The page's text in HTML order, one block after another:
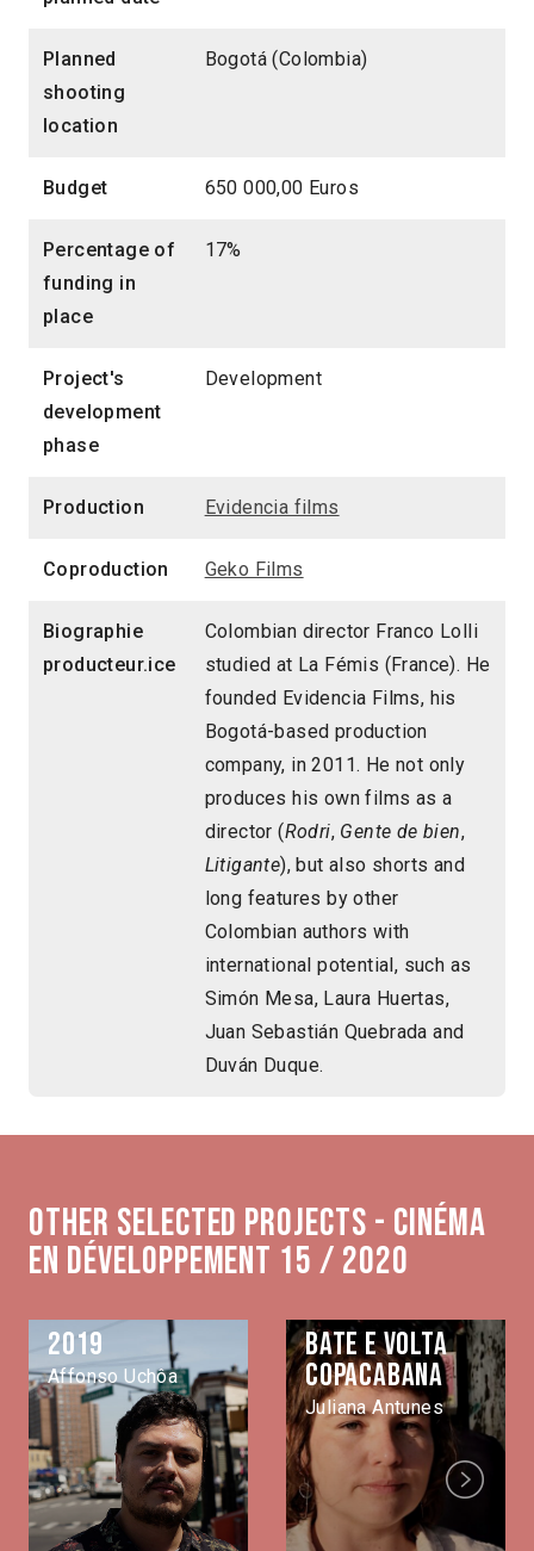
Planned
shooting
location
Bogotá (Colombia)
Budget 650 000,00 Euros
Percentage of
funding in
place
17%
Project's
development
phase
Development
Production Evidencia films
Coproduction Geko Films
Biographie
producteur.ice
Colombian director Franco Lolli
studied at La Fémis (France). He
founded Evidencia Films, his
Bogotá-based production
company, in 2011. He not only
produces his own films as a
director (Rodri, Gente de bien,
Litigante), but also shorts and
long features by other
Colombian authors with
international potential, such as
Simón Mesa, Laura Huertas,
Juan Sebastián Quebrada and
Duván Duque.
Other selected projects - Cinéma
en développement 15 / 2020
2019
Affonso Uchôa
Bate e volta
Copacabana
Juliana Antunes
Next